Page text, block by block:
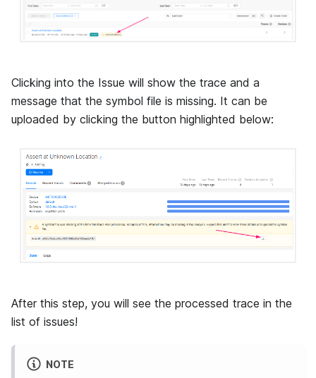
Clicking into the Issue will show the trace and a
message that the symbol file is missing. It can be
uploaded by clicking the button highlighted below:
After this step, you will see the processed trace in the
list of issues!
NOTE